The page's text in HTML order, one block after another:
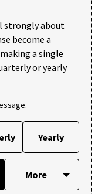
strongly about
become a
a single
or yearly
Yearly